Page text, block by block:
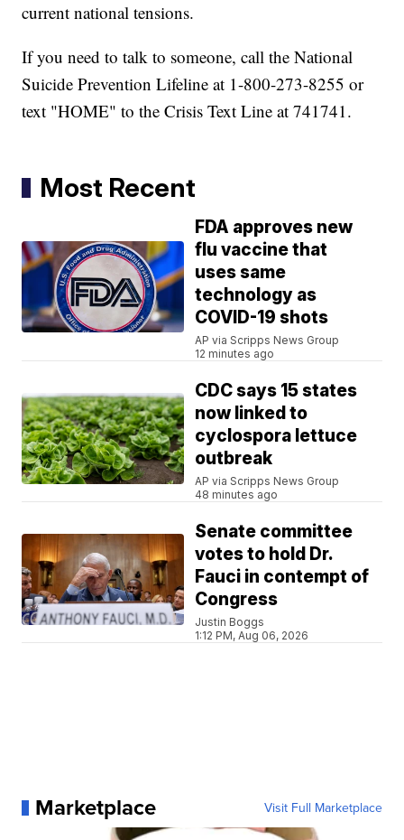
current national tensions.
If you need to talk to someone, call the National
Suicide Prevention Lifeline at 1-800-273-8255 or
text "HOME" to the Crisis Text Line at 741741.
Most Recent
FDA approves new
flu vaccine that
uses same
technology as
COVID-19 shots
AP via Scripps News Group
12 minutes ago
CDC says 15 states
now linked to
cyclospora lettuce
outbreak
AP via Scripps News Group
48 minutes ago
Senate committee
votes to hold Dr.
Fauci in contempt of
Congress
Justin Boggs
1:12 PM, Aug 06, 2026
Marketplace Visit Full Marketplace